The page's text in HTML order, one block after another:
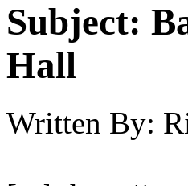
Subject:
Hall
Written By: